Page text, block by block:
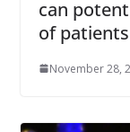
can
of
November 28,